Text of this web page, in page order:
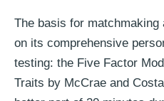
The basis for
on its comprehensive
testing: the Five Factor
Traits by McCrae and